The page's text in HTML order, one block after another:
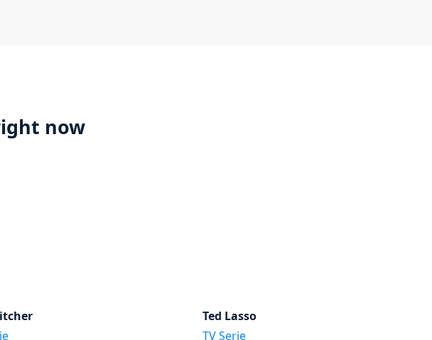
now
Ted Lasso
TV Serie